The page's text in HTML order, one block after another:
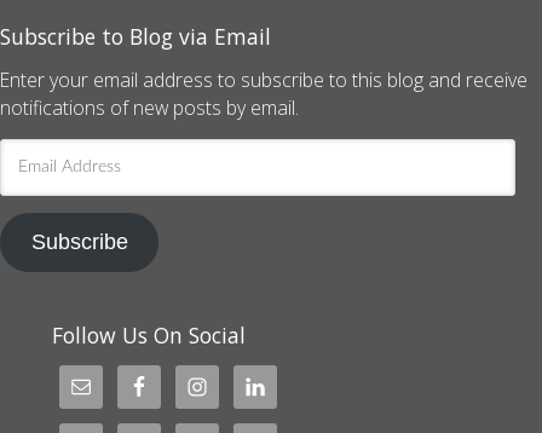
Subscribe to Blog via Email
Enter your email address to subscribe to this blog and receive
notifications of new posts by email.
Address
Subscribe
Follow Us On Social